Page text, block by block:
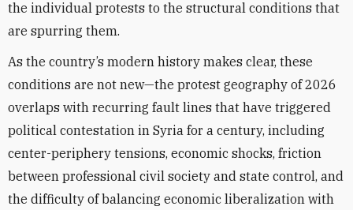
the individual protests to the structural conditions that
are spurring them.
As the country’s modern history makes clear, these
conditions are not new—the protest geography of 2026
overlaps with recurring fault lines that have triggered
political contestation in Syria for a century, including
center-periphery tensions, economic shocks, friction
between professional civil society and state control, and
the difficulty of balancing economic liberalization with